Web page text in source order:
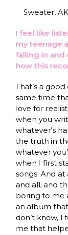
Sweater,
I feel like
my teenage
falling in and
how this
That’s a
same time
love for
when you
whatever’s
the truth in
whatever
when I first
songs. And
and all, and
boring to me
an album
don’t know, I
me that